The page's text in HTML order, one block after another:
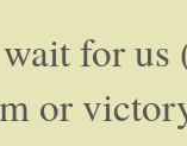
for
or